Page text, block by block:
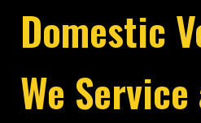
Domestic
We